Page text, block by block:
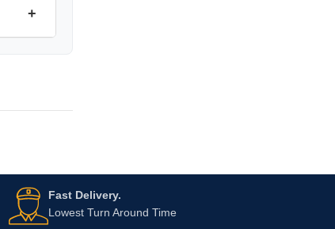
+
Fast Delivery.
Lowest Turn Around Time